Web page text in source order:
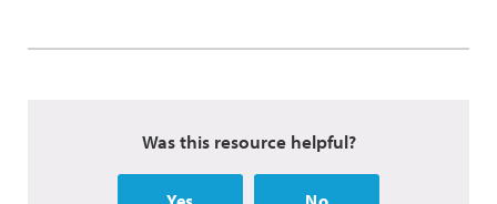
Was this resource helpful?